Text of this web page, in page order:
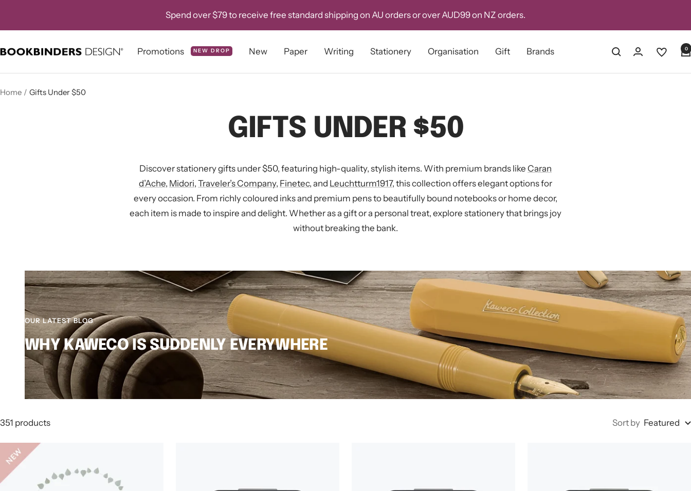
Spend over $79 to receive free standard shipping on AU orders or over AUD99 on NZ orders.
Promotions NEW DROP New Paper Writing Stationery Organisation Gift Brands
Bookbinders
0
Home Gifts Under $50
GIFTS UNDER $50
Discover stationery gifts under $50, featuring high-quality, stylish items. With premium brands like Caran
d’Ache, Midori, Traveler’s Company, Finetec, and Leuchtturm1917, this collection offers elegant options for
every occasion. From richly coloured inks and premium pens to beautifully bound notebooks or home decor,
each item is made to inspire and delight. Whether as a gift or a personal treat, explore stationery that brings joy
without breaking the bank.
OUR LATEST BLOG
WHY KAWECO IS SUDDENLY EVERYWHERE
351 products Sort by Featured